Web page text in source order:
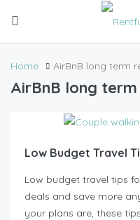
Home AirBnB long term
AirBnB long
Low Budget Travel
Low budget travel tips
deals and save more
your plans are, these